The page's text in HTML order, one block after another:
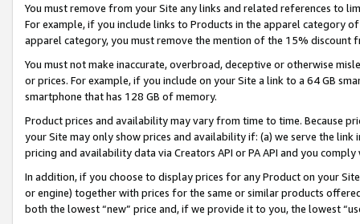
You must remove from your Site any links and related references to
For example, if you include links to Products in the apparel category
apparel category, you must remove the mention of the 15% discount
You must not make inaccurate, overbroad, deceptive or otherwise
or prices. For example, if you include on your Site a link to a 64 GB
smartphone that has 128 GB of memory.
Product prices and availability may vary from time to time. Because
your Site may only show prices and availability if: (a) we serve the
pricing and availability data via Creators API or PA API and you
In addition, if you choose to display prices for any Product on your
or engine) together with prices for the same or similar products
both the lowest “new” price and, if we provide it to you, the lowest